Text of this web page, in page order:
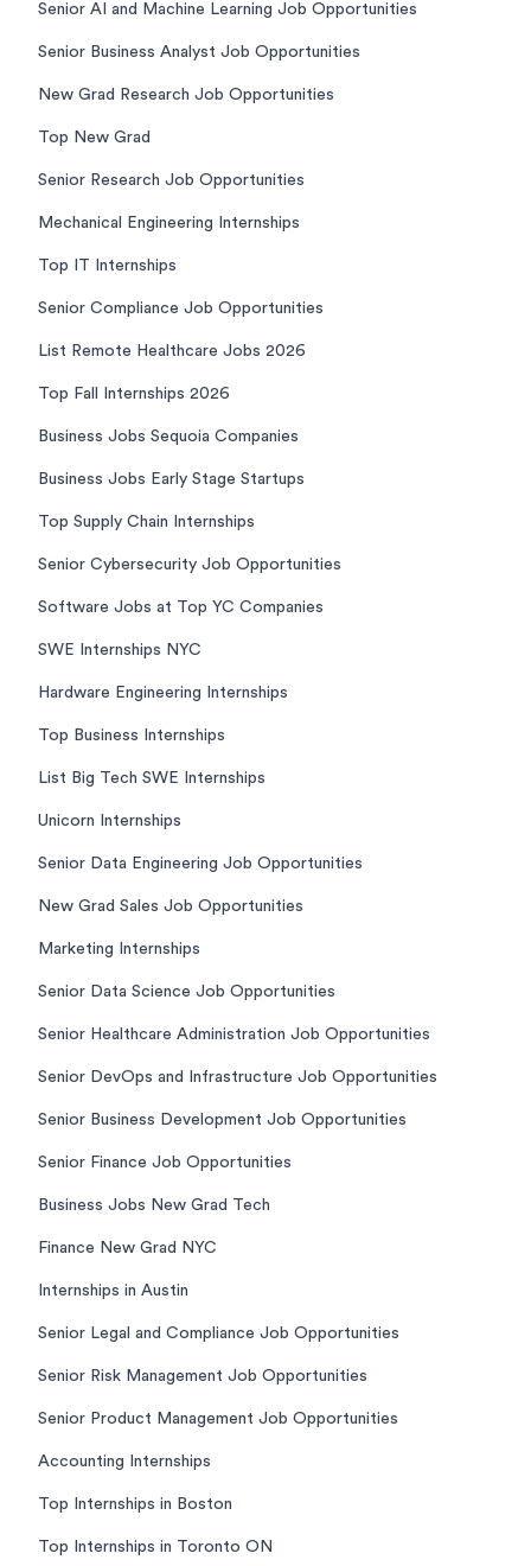
Senior AI and Machine Learning Job Opportunities
Senior Business Analyst Job Opportunities
New Grad Research Job Opportunities
Top New Grad
Senior Research Job Opportunities
Mechanical Engineering Internships
Top IT Internships
Senior Compliance Job Opportunities
List Remote Healthcare Jobs 2026
Top Fall Internships 2026
Business Jobs Sequoia Companies
Business Jobs Early Stage Startups
Top Supply Chain Internships
Senior Cybersecurity Job Opportunities
Software Jobs at Top YC Companies
SWE Internships NYC
Hardware Engineering Internships
Top Business Internships
List Big Tech SWE Internships
Unicorn Internships
Senior Data Engineering Job Opportunities
New Grad Sales Job Opportunities
Marketing Internships
Senior Data Science Job Opportunities
Senior Healthcare Administration Job Opportunities
Senior DevOps and Infrastructure Job Opportunities
Senior Business Development Job Opportunities
Senior Finance Job Opportunities
Business Jobs New Grad Tech
Finance New Grad NYC
Internships in Austin
Senior Legal and Compliance Job Opportunities
Senior Risk Management Job Opportunities
Senior Product Management Job Opportunities
Accounting Internships
Top Internships in Boston
Top Internships in Toronto ON